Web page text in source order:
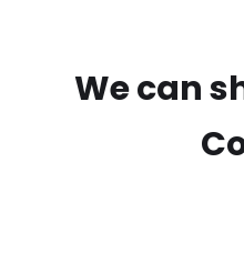
We can